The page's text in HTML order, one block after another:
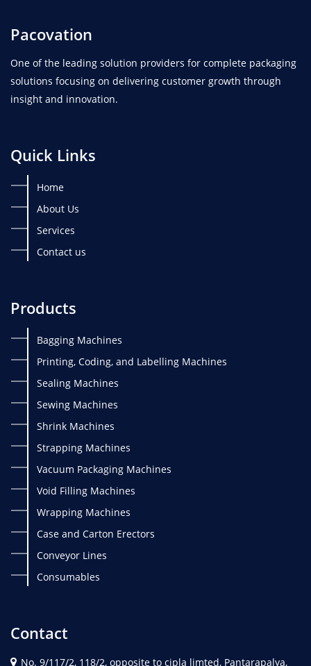
Pacovation
One of the leading solution providers for complete packaging
solutions focusing on delivering customer growth through
insight and innovation.
Quick Links
Home
About Us
Services
Contact us
Products
Bagging Machines
Printing, Coding, and Labelling Machines
Sealing Machines
Sewing Machines
Shrink Machines
Strapping Machines
Vacuum Packaging Machines
Void Filling Machines
Wrapping Machines
Case and Carton Erectors
Conveyor Lines
Consumables
Contact
No. 9/117/2, 118/2, opposite to cipla limted, Pantarapalya,